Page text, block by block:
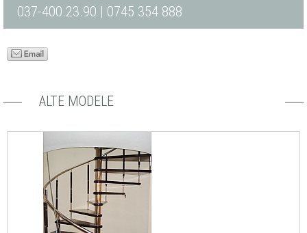
037-400.23.90 | 0745 354 888
ALTE MODELE